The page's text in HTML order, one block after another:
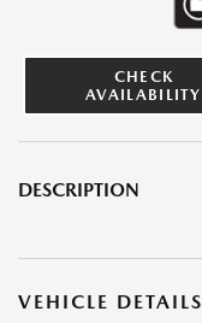
CHECK
AVAILABILITY
DESCRIPTION
VEHICLE DETAILS